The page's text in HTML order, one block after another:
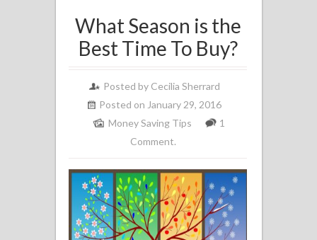
What Season is the
Best Time To Buy?
Posted by Cecilia Sherrard
Posted on January 29, 2016
Money Saving Tips
1
Comment.